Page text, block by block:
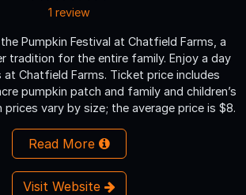
1 review
Pumpkin Festival at Chatfield Farms, a
tradition for the entire family. Enjoy a day
Chatfield Farms. Ticket price includes
pumpkin patch and family and children’s
prices vary by size; the average price is $8.
Read More
Visit Website